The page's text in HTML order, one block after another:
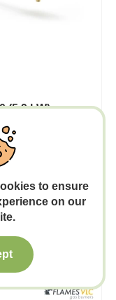
(5,9 kW)
to ensure
on our